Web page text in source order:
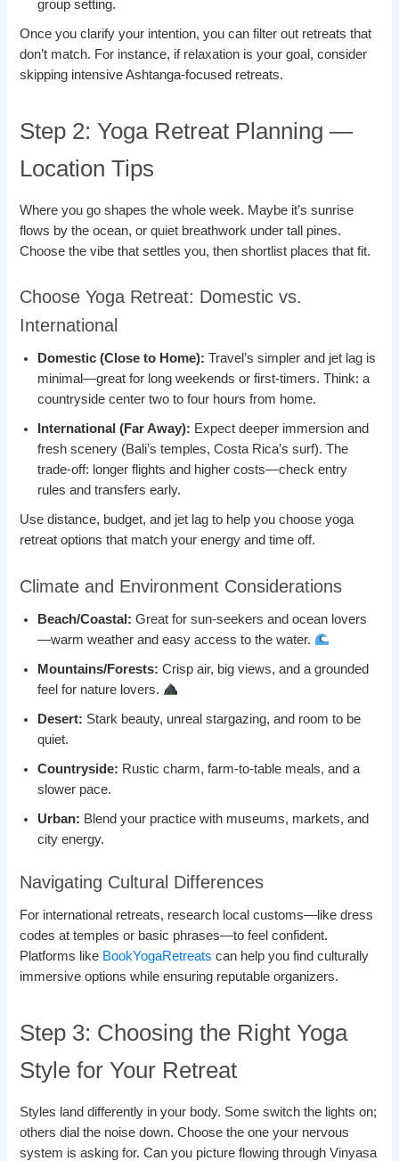
group setting.
Once you clarify your intention, you can filter out retreats that
don’t match. For instance, if relaxation is your goal, consider
skipping intensive Ashtanga-focused retreats.
Step 2: Yoga Retreat Planning —
Location Tips
Where you go shapes the whole week. Maybe it’s sunrise
flows by the ocean, or quiet breathwork under tall pines.
Choose the vibe that settles you, then shortlist places that fit.
Choose Yoga Retreat: Domestic vs.
International
Domestic (Close to Home): Travel’s simpler and jet lag is
minimal—great for long weekends or first-timers. Think: a
countryside center two to four hours from home.
International (Far Away): Expect deeper immersion and
fresh scenery (Bali’s temples, Costa Rica’s surf). The
trade-off: longer flights and higher costs—check entry
rules and transfers early.
Use distance, budget, and jet lag to help you choose yoga
retreat options that match your energy and time off.
Climate and Environment Considerations
Beach/Coastal: Great for sun-seekers and ocean lovers
—warm weather and easy access to the water.
Mountains/Forests: Crisp air, big views, and a grounded
feel for nature lovers.
Desert: Stark beauty, unreal stargazing, and room to be
quiet.
Countryside: Rustic charm, farm-to-table meals, and a
slower pace.
Urban: Blend your practice with museums, markets, and
city energy.
Navigating Cultural Differences
For international retreats, research local customs—like dress
codes at temples or basic phrases—to feel confident.
Platforms like BookYogaRetreats can help you find culturally
immersive options while ensuring reputable organizers.
Step 3: Choosing the Right Yoga
Style for Your Retreat
Styles land differently in your body. Some switch the lights on;
others dial the noise down. Choose the one your nervous
system is asking for. Can you picture flowing through Vinyasa